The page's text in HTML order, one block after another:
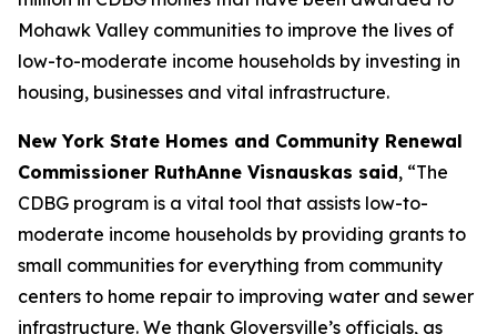
Mohawk Valley communities to improve the lives of
low-to-moderate income households by investing in
housing, businesses and vital infrastructure.
New York State Homes and Community Renewal
Commissioner RuthAnne Visnauskas said, “The
CDBG program is a vital tool that assists low-to-
moderate income households by providing grants to
small communities for everything from community
centers to home repair to improving water and sewer
infrastructure. We thank Gloversville’s officials, as